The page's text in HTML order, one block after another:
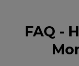
FAQ -